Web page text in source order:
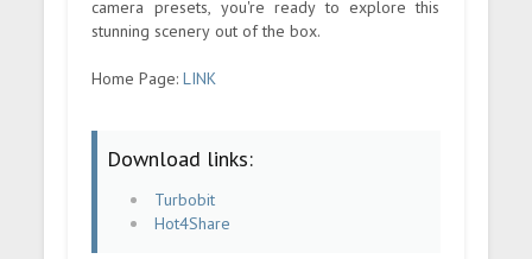
camera presets, you're ready to explore this
stunning scenery out of the box.
Home Page:LINK
Download links:
Turbobit
Hot4Share